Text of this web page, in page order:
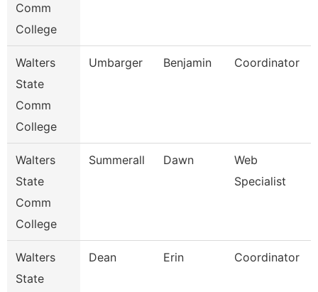
Comm
College
Walters
State
Comm
College
Umbarger Benjamin Coordinator
Walters
State
Comm
College
Summerall Dawn
Web
Specialist
Walters
State
Dean Erin Coordinator